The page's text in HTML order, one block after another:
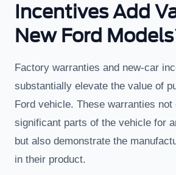
Incentives Add
New Ford
Factory warranties and new-car
substantially elevate the value of
Ford vehicle. These warranties
significant parts of the vehicle for
but also demonstrate the
in their product.